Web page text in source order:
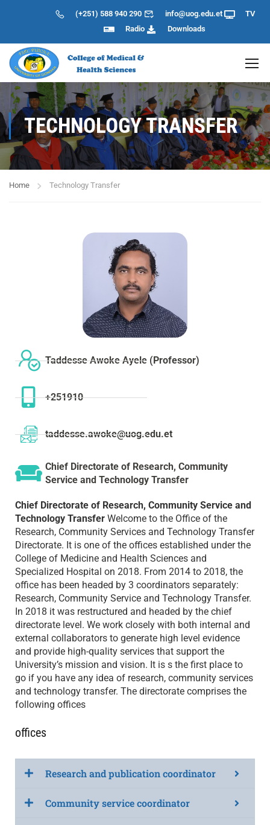
(+251) 588 940 290 info@uog.edu.et
TV
Radio
Downloads
TECHNOLOGY TRANSFER
Home Technology Transfer
Taddesse Awoke Ayele (Professor)
+251910
taddesse.awoke@uog.edu.et
Chief Directorate of Research, Community
Service and Technology Transfer
Chief Directorate of Research, Community Service and
Technology Transfer Welcome to the Office of the
Research, Community Services and Technology Transfer
Directorate. It is one of the offices established under the
College of Medicine and Health Sciences and
Specialized Hospital on 2018. From 2014 to 2018, the
office has been headed by 3 coordinators separately:
Research, Community Service and Technology Transfer.
In 2018 it was restructured and headed by the chief
directorate level. We work closely with both internal and
external collaborators to generate high level evidence
and provide high-quality services that support the
University’s mission and vision. It is s the first place to
go if you have any idea of research, community services
and technology transfer. The directorate comprises the
following offices
offices
Research and publication coordinator
Community service coordinator